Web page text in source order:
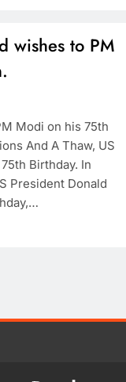
wishes to PM
Modi on his 75th
And A Thaw, US
Birthday. In
President Donald